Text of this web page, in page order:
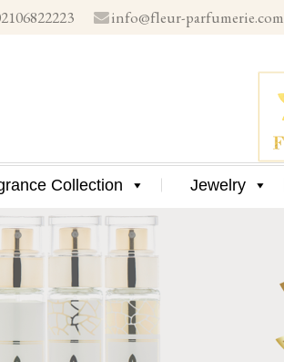
info@fleur-parfumerie.com
Collection Jewelry